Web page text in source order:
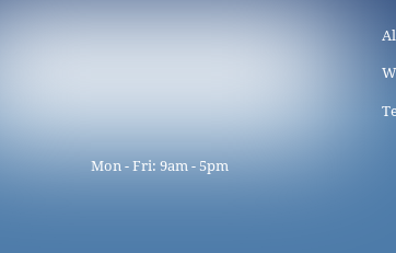
Mon - Fri: 9am - 5pm